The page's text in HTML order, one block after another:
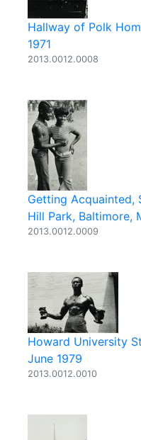
Hallway of Polk
1971
2013.0012.0008
Getting Acquainted,
Hill Park, Baltimore,
2013.0012.0009
Howard University
June 1979
2013.0012.0010